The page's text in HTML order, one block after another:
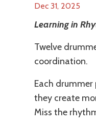
Dec 31, 2025
Learning in
Twelve
coordination.
Each
they create
Miss the